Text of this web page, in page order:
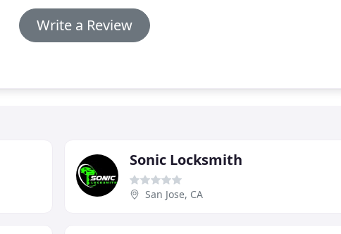
Write a Review
Sonic Locksmith
San Jose, CA